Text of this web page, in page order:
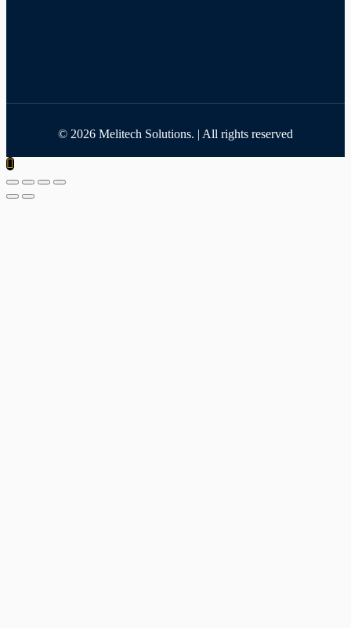
© 2026 Melitech Solutions. | All rights reserved